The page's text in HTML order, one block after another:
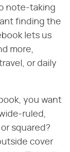
note-taking
finding the
lets us
more,
or daily
you want
ruled,
squared?
cover